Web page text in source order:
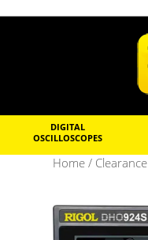
DIGITAL
OSCILLOSCOPES
Home / Clearance